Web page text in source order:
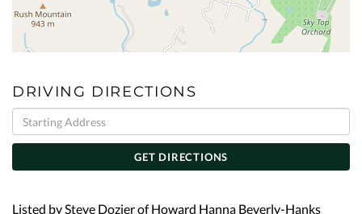
DRIVING DIRECTIONS
Driving
Directions
GET DIRECTIONS
Listed by Steve Dozier of Howard Hanna Beverly-Hanks